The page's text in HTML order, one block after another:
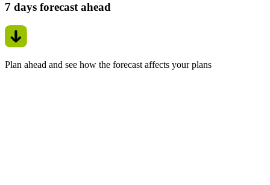
7 days forecast ahead
Plan ahead and see how the forecast affects your plans